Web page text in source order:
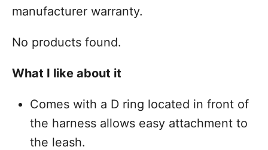
manufacturer warranty.
No products found.
What I like about it
Comes with a D ring located in front of
the harness allows easy attachment to
the leash.